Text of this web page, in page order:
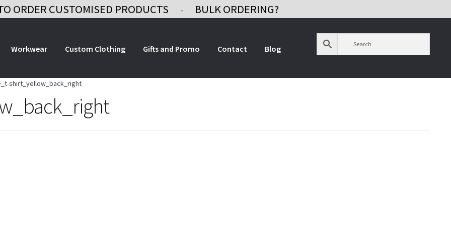
ORDER CUSTOMISED PRODUCTS - BULK ORDERING?
Workwear Custom Clothing Gifts and Promo Contact Blog
shirt_yellow_back_right